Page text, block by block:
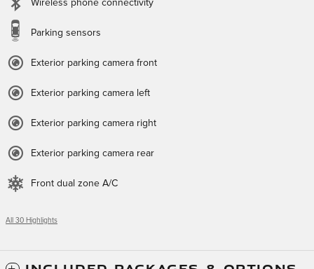
Wireless phone connectivity
Parking sensors
Exterior parking camera front
Exterior parking camera left
Exterior parking camera right
Exterior parking camera rear
Front dual zone A/C
All 30 Highlights